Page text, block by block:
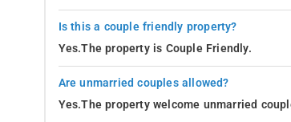
Is this a couple friendly property?
Yes.The property is Couple Friendly.
Are unmarried couples allowed?
Yes.The property welcome unmarried